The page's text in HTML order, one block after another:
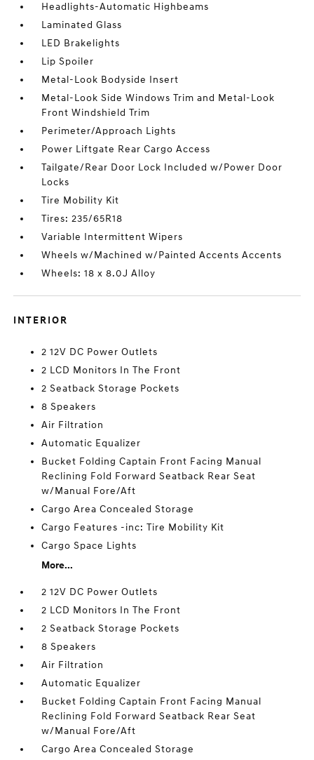
Headlights-Automatic Highbeams
Laminated Glass
LED Brakelights
Lip Spoiler
Metal-Look Bodyside Insert
Metal-Look Side Windows Trim and Metal-Look
Front Windshield Trim
Perimeter/Approach Lights
Power Liftgate Rear Cargo Access
Tailgate/Rear Door Lock Included w/Power Door
Locks
Tire Mobility Kit
Tires: 235/65R18
Variable Intermittent Wipers
Wheels w/Machined w/Painted Accents Accents
Wheels: 18 x 8.0J Alloy
INTERIOR
2 12V DC Power Outlets
2 LCD Monitors In The Front
2 Seatback Storage Pockets
8 Speakers
Air Filtration
Automatic Equalizer
Bucket Folding Captain Front Facing Manual
Reclining Fold Forward Seatback Rear Seat
w/Manual Fore/Aft
Cargo Area Concealed Storage
Cargo Features -inc: Tire Mobility Kit
Cargo Space Lights
More...
2 12V DC Power Outlets
2 LCD Monitors In The Front
2 Seatback Storage Pockets
8 Speakers
Air Filtration
Automatic Equalizer
Bucket Folding Captain Front Facing Manual
Reclining Fold Forward Seatback Rear Seat
w/Manual Fore/Aft
Cargo Area Concealed Storage